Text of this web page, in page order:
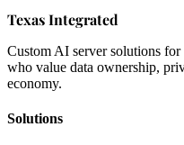
Texas Integrated
Custom AI server solutions for
who value data ownership,
economy.
Solutions